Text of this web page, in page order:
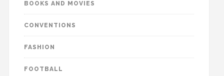
BOOKS AND MOVIES
CONVENTIONS
FASHION
FOOTBALL